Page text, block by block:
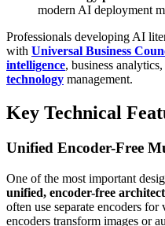
modern AI deployment
Professionals developing AI
with Universal Business
intelligence, business
technology management.
Key Technical
Unified Encoder-Free
One of the most important
unified, encoder-free
often use separate encoders
encoders transform images or